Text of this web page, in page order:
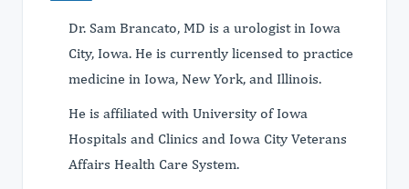
Dr. Sam Brancato, MD is a urologist in Iowa
City, Iowa. He is currently licensed to practice
medicine in Iowa, New York, and Illinois.
He is affiliated with University of Iowa
Hospitals and Clinics and Iowa City Veterans
Affairs Health Care System.